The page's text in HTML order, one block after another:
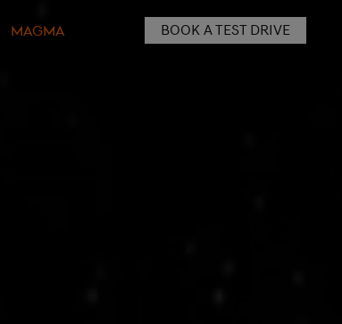
MAGMA BOOK A TEST DRIVE